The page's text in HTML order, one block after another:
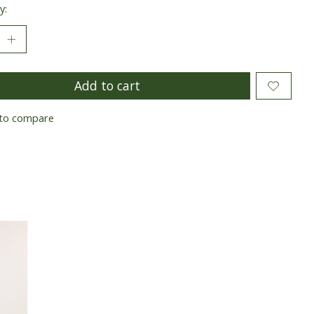
Add to cart
compare